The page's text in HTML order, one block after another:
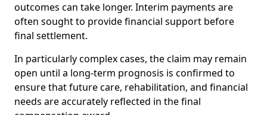
outcomes can take longer. Interim payments are
often sought to provide financial support before
final settlement.
In particularly complex cases, the claim may remain
open until a long-term prognosis is confirmed to
ensure that future care, rehabilitation, and financial
needs are accurately reflected in the final